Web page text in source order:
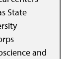
State
and